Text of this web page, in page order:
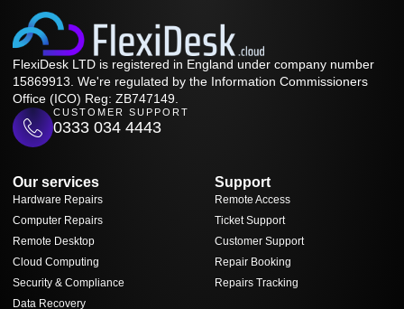
FlexiDesk LTD is registered in England under company number
15869913. We're regulated by the Information Commissioners
Office (ICO) Reg: ZB747149.
CUSTOMER SUPPORT
0333 034 4443
Our services
Hardware Repairs
Computer Repairs
Remote Desktop
Cloud Computing
Security & Compliance
Data Recovery
Support
Remote Access
Ticket Support
Customer Support
Repair Booking
Repairs Tracking